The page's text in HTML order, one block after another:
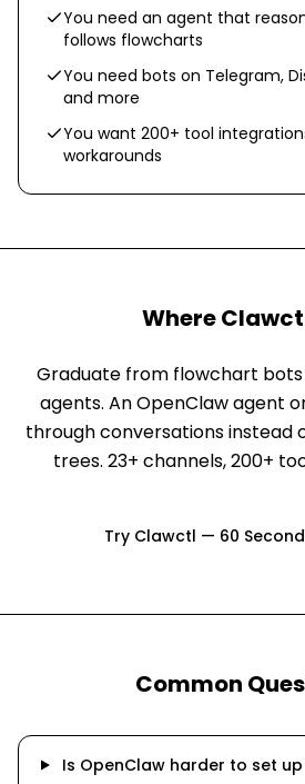
You need an agent that
follows flowcharts
You need bots on Telegram,
and more
You want 200+ tool
workarounds
Where
Graduate from flowchart
agents. An OpenClaw agent
through conversations instead
trees. 23+ channels, 200+
Try Clawctl — 60
Common
Is OpenClaw harder to set